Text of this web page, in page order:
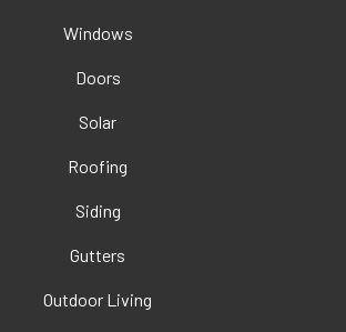
Windows
Doors
Solar
Roofing
Siding
Gutters
Outdoor Living